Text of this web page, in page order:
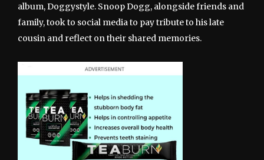
album, Doggystyle. Snoop Dogg, alongside friends and
family, took to social media to pay tribute to his late
cousin and reflect on their shared memories.